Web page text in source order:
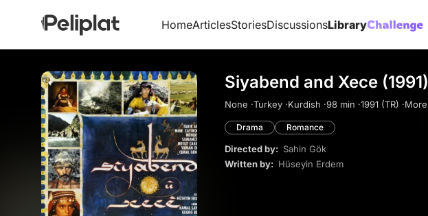
HomeArticlesStoriesDiscussionsLibrary
Siyabend and Xece (1991)
None ·Turkey ·Kurdish ·98 min ·1991 (TR) ·More
Drama Romance
Directed by: Sahin Gök
Written by: Hüseyin Erdem